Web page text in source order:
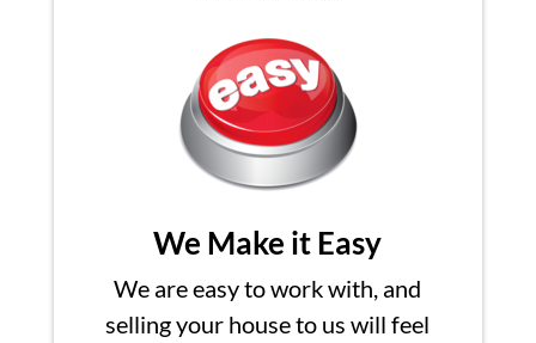
We Make it Easy
We are easy to work with, and
selling your house to us will feel